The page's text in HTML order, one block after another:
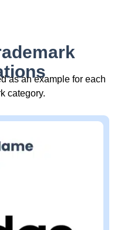
as an example for each
category.